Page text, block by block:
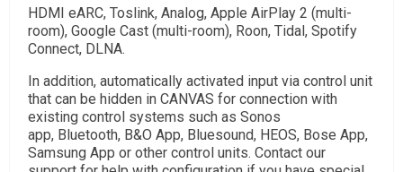
HDMI eARC, Toslink, Analog, Apple AirPlay 2 (multi-
room), Google Cast (multi-room), Roon, Tidal, Spotify
Connect, DLNA.
In addition, automatically activated input via control unit
that can be hidden in CANVAS for connection with
existing control systems such as Sonos
app, Bluetooth, B&O App, Bluesound, HEOS, Bose App,
Samsung App or other control units. Contact our